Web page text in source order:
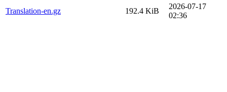
Translation-en.gz
192.4 KiB
2026-07-17
02:36